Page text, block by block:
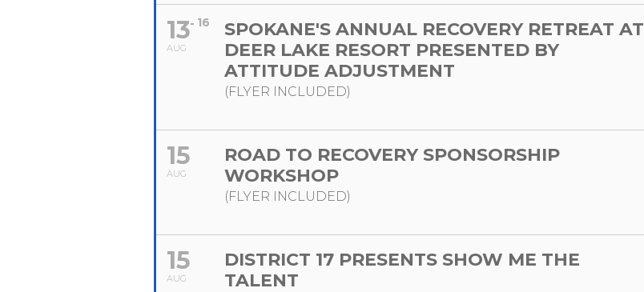
13
AUG
16
SPOKANE'S ANNUAL RECOVERY RETREAT AT
DEER LAKE RESORT PRESENTED BY
ATTITUDE ADJUSTMENT
(FLYER INCLUDED)
15
AUG
ROAD TO RECOVERY SPONSORSHIP
WORKSHOP
(FLYER INCLUDED)
15
AUG
DISTRICT 17 PRESENTS SHOW ME THE
TALENT